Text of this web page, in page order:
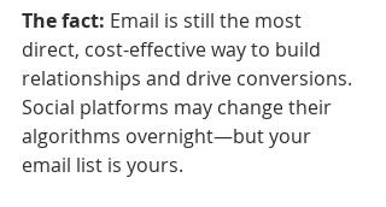
The fact: Email is still the most
direct, cost-effective way to build
relationships and drive conversions.
Social platforms may change their
algorithms overnight—but your
email list is yours.